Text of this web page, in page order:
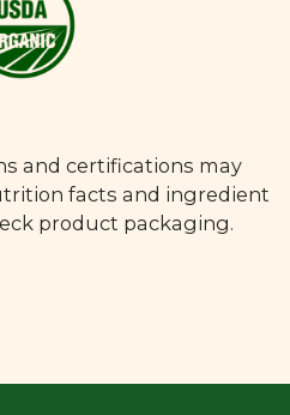
and certifications may
facts and ingredient
product packaging.